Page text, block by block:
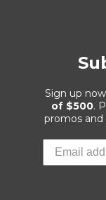
Sign up
of $500.
promos